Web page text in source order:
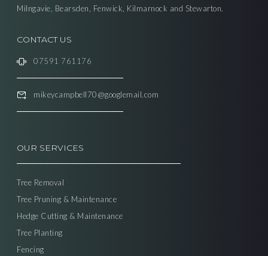
Milngavie, Bearsden, Fenwick, Kilmarnock and Stewarton.
CONTACT US
07591 761176
mikeycampbell70@googlemail.com
OUR SERVICES
Tree Removal
Tree Pruning & Maintenance
Hedge Cutting & Maintenance
Tree Planting
Fencing